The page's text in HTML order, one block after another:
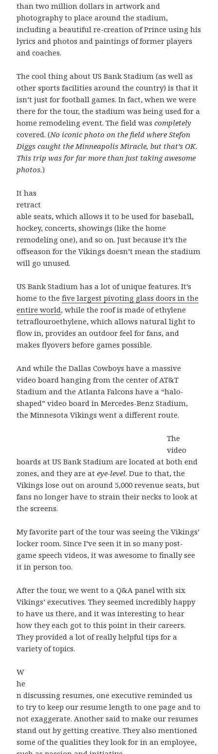
than two million dollars in artwork and
photography to place around the stadium,
including a beautiful re-creation of Prince using his
lyrics and photos and paintings of former players
and coaches.
The cool thing about US Bank Stadium (as well as
other sports facilities around the country) is that it
isn’t just for football games. In fact, when we were
there for the tour, the stadium was being used for a
home remodeling event. The field wascompletely
covered. (No iconic photo on the field where Stefon
Diggs caught the Minneapolis Miracle, but that’s OK.
This trip was for far more than just taking awesome
photos.)
It has
retract
able seats, which allows it to be used for baseball,
hockey, concerts, showings (like the home
remodeling one), and so on. Just because it’s the
offseason for the Vikings doesn’t mean the stadium
will go unused.
US Bank Stadium has a lot of unique features. It’s
home to thefive largest pivoting glass doors in the
entire world, while the roof is made of ethylene
tetraflouroethylene, which allows natural light to
flow in, provides an outdoor feel for fans, and
makes flyovers before games possible.
And while the Dallas Cowboys have a massive
video board hanging from the center of AT&T
Stadium and the Atlanta Falcons have a “halo-
shaped” video board in Mercedes-Benz Stadium,
the Minnesota Vikings went a different route.
The
video
boards at US Bank Stadium are located at both end
zones, and they are ateye-level. Due to that, the
Vikings lose out on around 5,000 revenue seats, but
fans no longer have to strain their necks to look at
the screens.
My favorite part of the tour was seeing the Vikings’
locker room. Since I’ve seen it in so many post-
game speech videos, it was awesome to finally see
it in person too.
After the tour, we went to a Q&A panel with six
Vikings’ executives. They seemed incredibly happy
to have us there, and it was interesting to hear
how they each got to this point in their careers.
They provided a lot of really helpful tips for a
variety of topics.
W
he
n discussing resumes, one executive reminded us
to try to keep our resume length to one page and to
not exaggerate. Another said to make our resumes
stand out by getting creative. They also mentioned
some of the qualities they look for in an employee,